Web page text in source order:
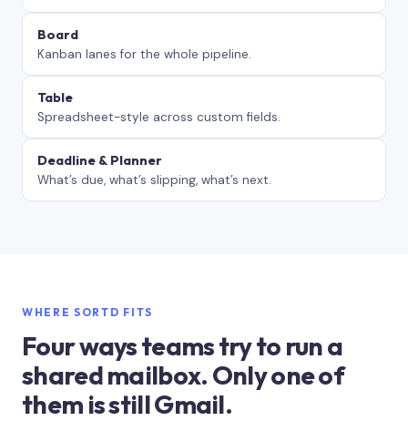
Board
Kanban lanes for the whole pipeline.
Table
Spreadsheet-style across custom fields.
Deadline & Planner
What’s due, what’s slipping, what’s next.
WHERE SORTD FITS
Four ways teams try to run a
shared mailbox. Only one of
them is still Gmail.